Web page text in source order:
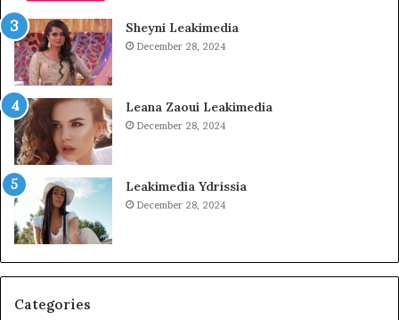
Sheyni Leakimedia
December 28, 2024
Leana Zaoui Leakimedia
December 28, 2024
Leakimedia Ydrissia
December 28, 2024
Categories